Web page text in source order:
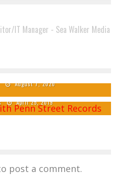
IT Manager - Sea Walker Media
Announces 2 New
August 7, 2020
April 25, 2019
post a comment.